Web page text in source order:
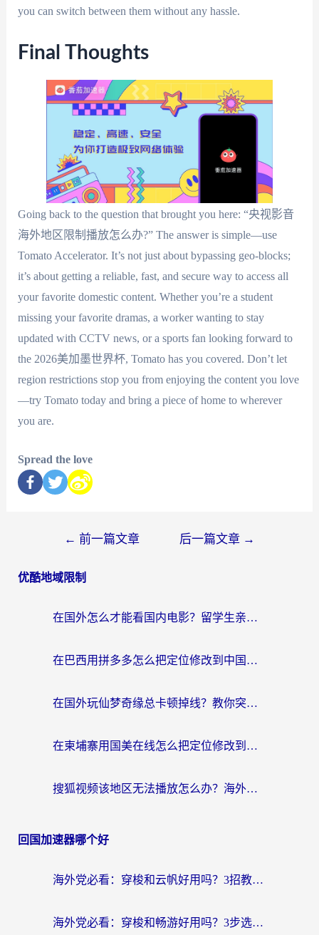
you can switch between them without any hassle.
Final Thoughts
Going back to the question that brought you here: “央视影音
海外地区限制播放怎么办?” The answer is simple—use
Tomato Accelerator. It’s not just about bypassing geo-blocks;
it’s about getting a reliable, fast, and secure way to access all
your favorite domestic content. Whether you’re a student
missing your favorite dramas, a worker wanting to stay
updated with CCTV news, or a sports fan looking forward to
the 2026美加墨世界杯, Tomato has you covered. Don’t let
region restrictions stop you from enjoying the content you love
—try Tomato today and bring a piece of home to wherever
you are.
Spread the love
← 前一篇文章 后一篇文章 →
优酷地域限制
在国外怎么才能看国内电影？留学生亲测有效的地域限制突破指南
在巴西用拼多多怎么把定位修改到中国国内？3步解决海外党痛点，附芒果TV伊对可用攻略
在国外玩仙梦奇缘总卡顿掉线？教你突破限制+搞定追剧查诉讼的实用攻略
在柬埔寨用国美在线怎么把定位修改到中国国内？3个海外生活痛点一次解决
搜狐视频该地区无法播放怎么办？海外党亲测有效的回国加速指南
回国加速器哪个好
海外党必看：穿梭和云帆好用吗？3招教你选对回国加速器（附PTT翻墙+QuickbackFly2CN对比）
海外党必看：穿梭和畅游好用吗？3步选对回国加速器，无缝刷国内剧玩国服